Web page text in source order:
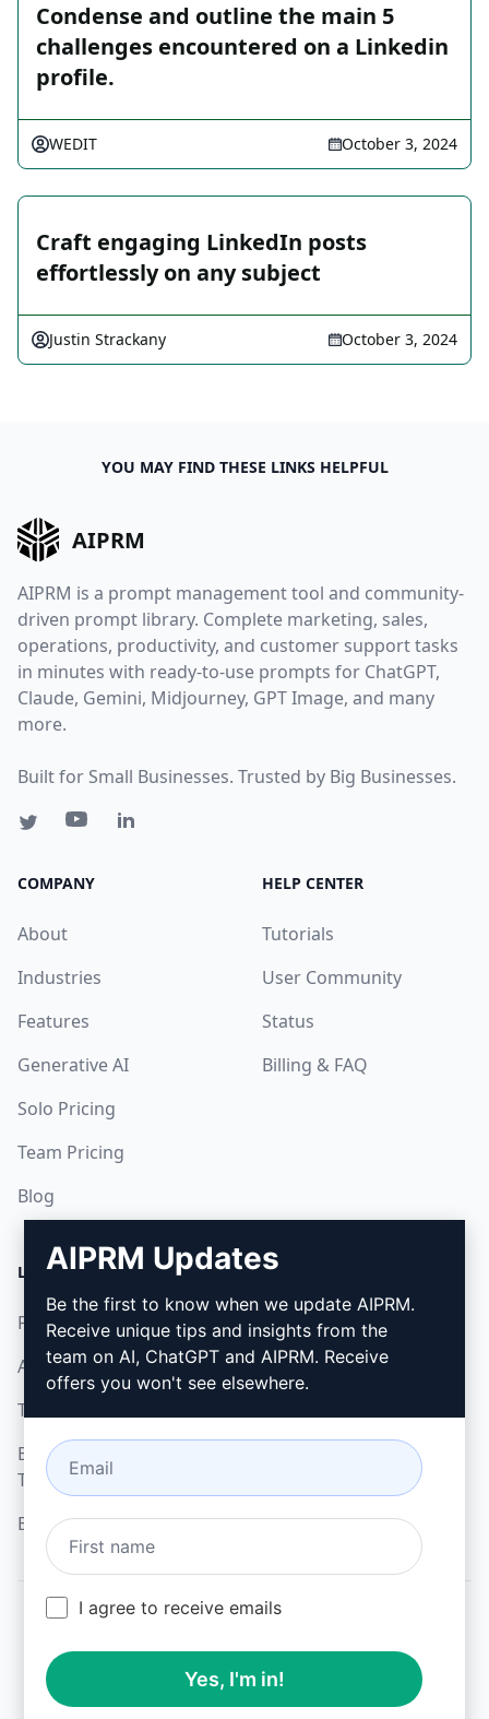
Condense and outline the main 5
challenges encountered on a Linkedin
profile.
WEDIT October 3, 2024
Craft engaging LinkedIn posts
effortlessly on any subject
Justin Strackany October 3, 2024
YOU MAY FIND THESE LINKS HELPFUL
AIPRM
AIPRM is a prompt management tool and community-
driven prompt library. Complete marketing, sales,
operations, productivity, and customer support tasks
in minutes with ready-to-use prompts for ChatGPT,
Claude, Gemini, Midjourney, GPT Image, and many
more.
Built for Small Businesses. Trusted by Big Businesses.
COMPANY
About
Industries
Features
Generative AI
Solo Pricing
Team Pricing
Blog
HELP CENTER
Tutorials
User Community
Status
Billing & FAQ
LEGAL
Privacy Policy
Acceptable Use Policy
Terms of Use
Browser Extension
Terms
Billing Terms
DOWNLOAD
How to install
Google Chrome
All logos, trademarks, and registered trademarks are the
property of their respective owners.
AIPRM and other related brand names are registered
AIPRM Updates
Be the first to know when we update AIPRM.
Receive unique tips and insights from the
team on AI, ChatGPT and AIPRM. Receive
offers you won't see elsewhere.
I agree to receive emails
Yes, I'm in!